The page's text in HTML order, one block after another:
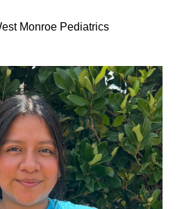
Monroe Pediatrics